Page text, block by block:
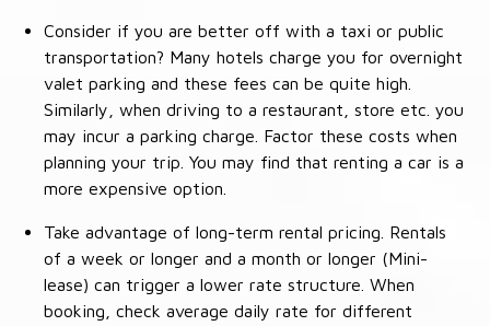
Consider if you are better off with a taxi or public
transportation? Many hotels charge you for overnight
valet parking and these fees can be quite high.
Similarly, when driving to a restaurant, store etc. you
may incur a parking charge. Factor these costs when
planning your trip. You may find that renting a car is a
more expensive option.
Take advantage of long-term rental pricing. Rentals
of a week or longer and a month or longer (Mini-
lease) can trigger a lower rate structure. When
booking, check average daily rate for different